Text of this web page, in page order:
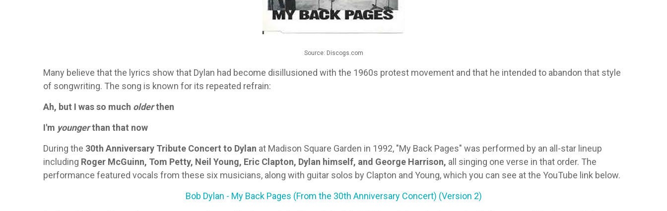
Source: Discogs.com
Many believe that the lyrics show that Dylan had become disillusioned with the 1960s protest movement and that he intended to abandon that style
of songwriting. The song is known for its repeated refrain:
Ah, but I was so much olderthen
I'm youngerthan that now
During the 30th Anniversary Tribute Concert to Dylan at Madison Square Garden in 1992, "My Back Pages" was performed by an all-star lineup
including Roger McGuinn, Tom Petty, Neil Young, Eric Clapton, Dylan himself, and George Harrison, all singing one verse in that order. The
performance featured vocals from these six musicians, along with guitar solos by Clapton and Young, which you can see at the YouTube link below.
Bob Dylan - My Back Pages (From the 30th Anniversary Concert) (Version 2)